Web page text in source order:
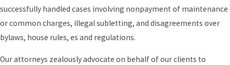
successfully handled cases involving nonpayment of maintenance
or common charges, illegal subletting, and disagreements over
bylaws, house rules, es and regulations.
Our attorneys zealously advocate on behalf of our clients to